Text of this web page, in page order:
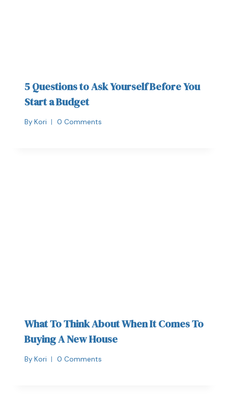
5 Questions to Ask Yourself Before You
Start a Budget
By Kori 0 Comments
What To Think About When It Comes To
Buying A New House
By Kori 0 Comments